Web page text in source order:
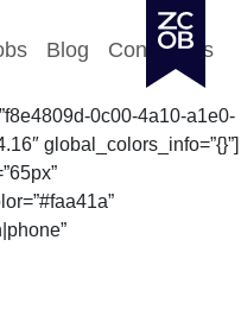
Blog Contact Us
0c00-4a10-a1e0-
global_colors_info=”{}”]